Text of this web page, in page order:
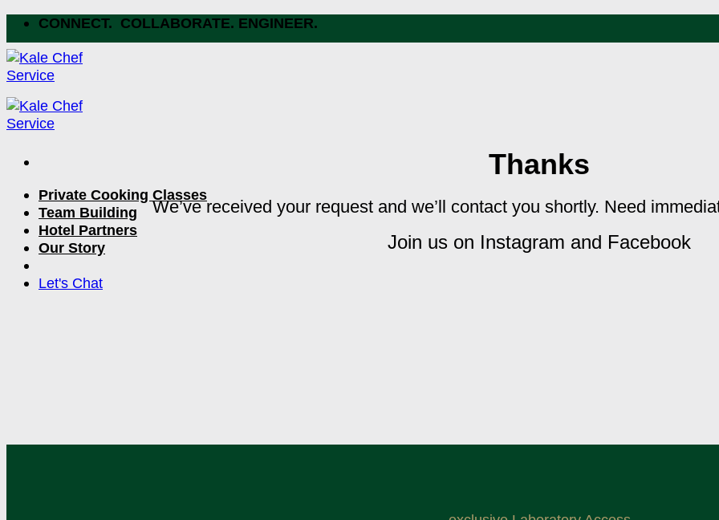
Skip
to
content
CONNECT. COLLABORATE. ENGINEER.
Private Cooking Classes
Team Building
Hotel Partners
Our Story
Let's Chat
Thanks
We’ve received your request and we’ll contact you shortly. Need
Join us on Instagram and Facebook